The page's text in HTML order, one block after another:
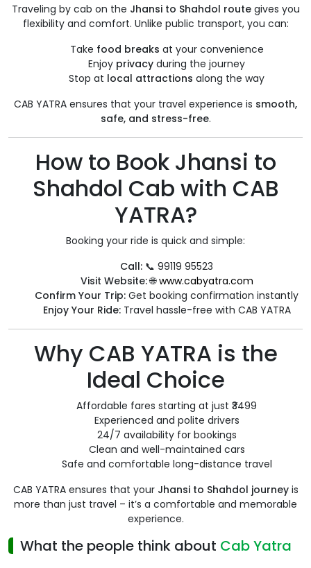
Traveling by cab on the Jhansi to Shahdol routegives you
flexibility and comfort. Unlike public transport, you can:
Take food breaks at your convenience
Enjoy privacy during the journey
Stop at local attractions along the way
CAB YATRA ensures that your travel experience is smooth,
safe, and stress-free.
How to Book Jhansi to
Shahdol Cab with CAB
YATRA?
Booking your ride is quick and simple:
Call: 📞 99119 95523
Visit Website:🌐www.cabyatra.com
Confirm Your Trip: Get booking confirmation instantly
Enjoy Your Ride:Travel hassle-free with CAB YATRA
Why CAB YATRA is the
Ideal Choice
Affordable fares starting at just ₹3499
Experienced and polite drivers
24/7 availability for bookings
Clean and well-maintained cars
Safe and comfortable long-distance travel
CAB YATRA ensures that your Jhansi to Shahdol journeyis
more than just travel – it’s a comfortable and memorable
experience.
What the people think about Cab Yatra